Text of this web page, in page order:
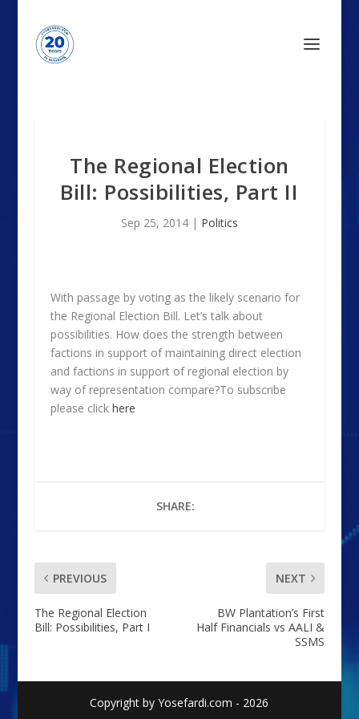
The Regional Election
Bill: Possibilities, Part II
Sep 25, 2014| Politics
With passage by voting as the likely scenario for
the Regional Election Bill. Let’s talk about
possibilities. How does the strength between
factions in support of maintaining direct election
and factions in support of regional election by
way of representation compare?To subscribe
please click here
SHARE:
PREVIOUS
The Regional Election
Bill: Possibilities, Part I
NEXT
BW Plantation’s First
Half Financials vs AALI &
SSMS
Copyright by Yosefardi.com - 2026